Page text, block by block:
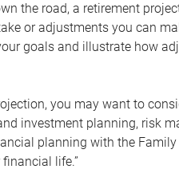
the road, a retirement
or adjustments you can
goals and illustrate how
you may want to
investment planning, risk
planning with the Family
life.”